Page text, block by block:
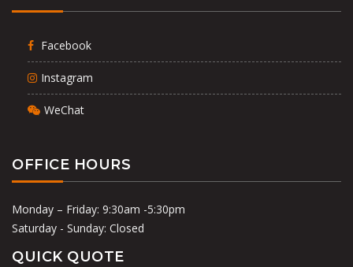
Facebook
Instagram
WeChat
OFFICE HOURS
Monday – Friday: 9:30am -5:30pm
Saturday - Sunday: Closed
QUICK QUOTE